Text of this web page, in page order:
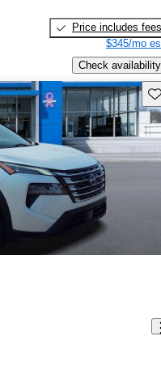
Price includes fees
$345/mo
Check availability